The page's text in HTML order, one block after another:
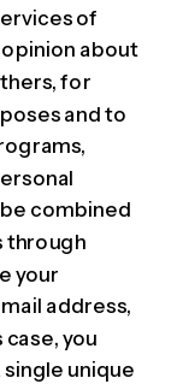
of
opinion about
for
and to
combined
through
your
address,
you
unique